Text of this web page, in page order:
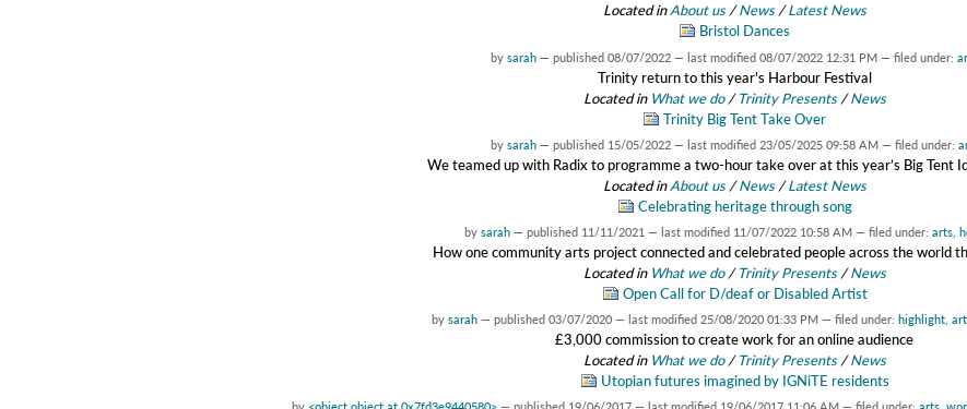
Located inAbout us /News /Latest News
Bristol Dances
by sarah — published 08/07/2022 — last modified 08/07/2022 12:31 PM — filed under:
Trinity return to this year's Harbour Festival
Located in What we do /Trinity Presents /News
Trinity Big Tent Take Over
by sarah — published 15/05/2022 — last modified 23/05/2025 09:58 AM — filed under:
We teamed up with Radix to programme a two-hour take over at this year’s Big Tent
Located inAbout us /News /Latest News
Celebrating heritage through song
by sarah — published 11/11/2021 — last modified 11/07/2022 10:58 AM — filed under: arts
How one community arts project connected and celebrated people across the world
Located in What we do /Trinity Presents /News
Open Call for D/deaf or Disabled Artist
by sarah — published 03/07/2020 — last modified 25/08/2020 01:33 PM — filed under: highlight,
£3,000 commission to create work for an online audience
Located in What we do /Trinity Presents /News
Utopian futures imagined by IGNiTE residents